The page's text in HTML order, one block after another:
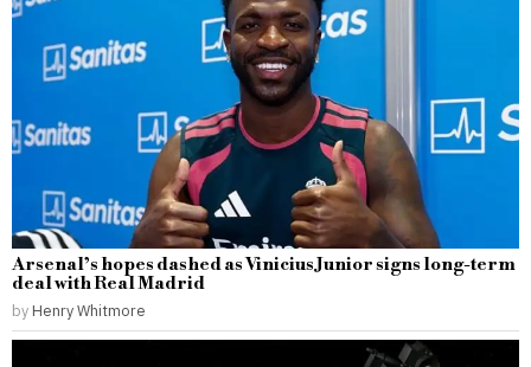
Arsenal’s hopes dashed as Vinicius Junior signs long-term
deal with Real Madrid
by Henry Whitmore